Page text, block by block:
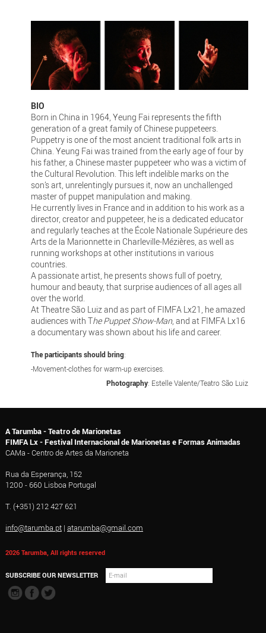
BIO
Born in China in 1964, Yeung Fai represents the fifth
generation of a great family of Chinese puppeteers.
Puppetry is one of the most ancient traditional folk arts in
China. Yeung Fai was trained from the early age of four by
his father, a Chinese master puppeteer who was a victim of
the Cultural Revolution. This left indelible marks on the
son’s art, unrelentingly pursues it, now an unchallenged
master of puppet manipulation and making.
He currently lives in France and in addition to his work as a
director, creator and puppeteer, he is a dedicated educator
and regularly teaches at the École Nationale Supérieure des
Arts de la Marionnette in Charleville-Mézières, as well as
running workshops at other institutions in various
countries.
A passionate artist, he presents shows full of poetry,
humour and beauty, that surprise audiences of all ages all
over the world.
At Theatre São Luiz and as part of FIMFA Lx21, he amazed
audiences with The Puppet Show-Man, and at FIMFA Lx16
a documentary was shown about his life and career.
The participants should bring:
-Movement-clothes for warm-up exercises.
Photography: Estelle Valente/Teatro São Luiz
A Tarumba - Teatro de Marionetas
FIMFA Lx - Festival Internacional de Marionetas e Formas Animadas
CAMa - Centro de Artes da Marioneta
Rua da Esperança, 152
1200 - 660 Lisboa Portugal
T. (+351) 212 427 621
info@tarumba.pt| atarumba@gmail.com
2026 Tarumba, All rights reserved
SUBSCRIBE OUR NEWSLETTER